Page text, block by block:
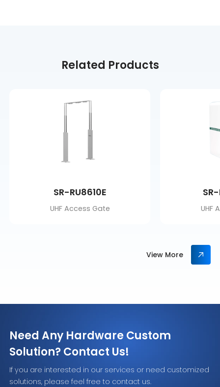
Related Products
SR-RU8610E
UHF Access Gate UHF
View More
Need Any Hardware Custom
Solution? Contact Us!
If you are interested in our services or need customized
solutions, please feel free to contact us.